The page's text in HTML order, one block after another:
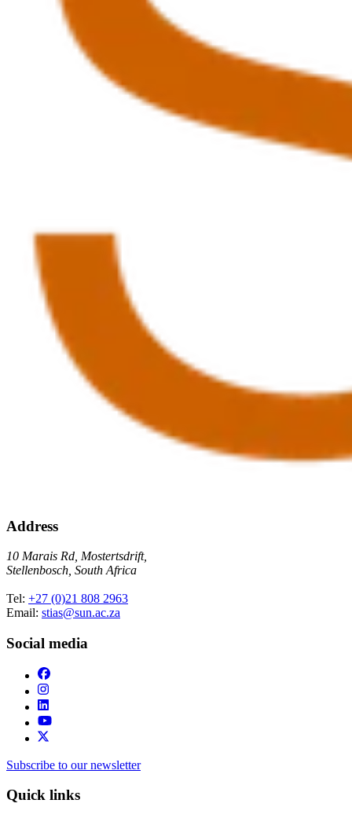
Address
10 Marais Rd, Mostertsdrift,
Stellenbosch, South Africa
Tel: +27 (0)21 808 2963
Email: stias@sun.ac.za
Social media
Subscribe to our newsletter
Quick links